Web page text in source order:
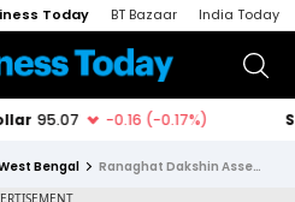
Today BT Bazaar India Today
Bengal Ranaghat Dakshin Assembly Constituency